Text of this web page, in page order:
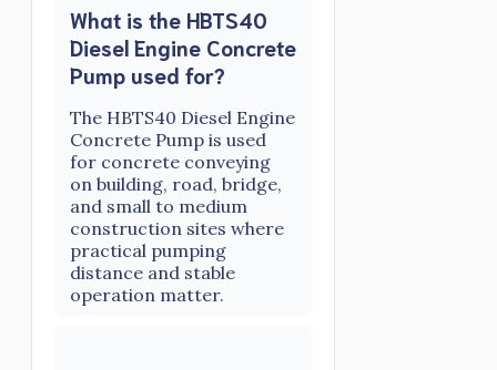
What is the HBTS40
Diesel Engine Concrete
Pump used for?
The HBTS40 Diesel Engine
Concrete Pump is used
for concrete conveying
on building, road, bridge,
and small to medium
construction sites where
practical pumping
distance and stable
operation matter.